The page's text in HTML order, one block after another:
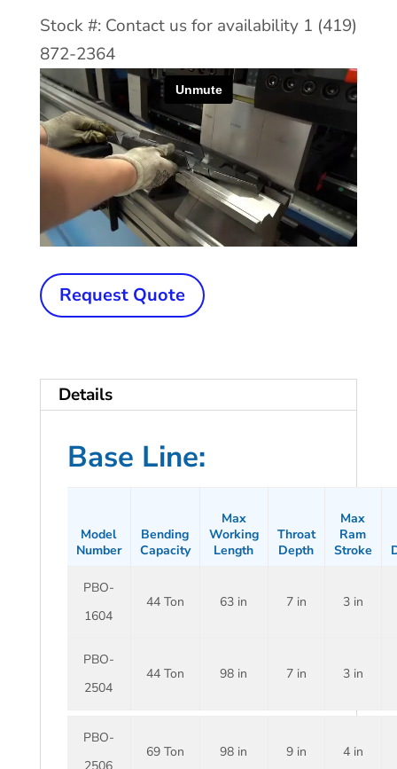
Stock #: Contact us for availability 1 (419)
872-2364
New
OTINUS
quantity
Request Quote
Details
Base Line:
Model
Number
Bending
Capacity
Max
Working
Length
Throat
Depth
Max
Ram
Stroke
PBO-
1604
44 Ton 63 in 7 in 3 in
PBO-
2504
44 Ton 98 in 7 in 3 in
PBO-
69 Ton 98 in 9 in 4 in